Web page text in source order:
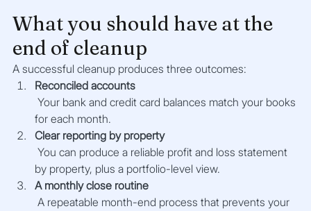
What you should have at the
end of cleanup
A successful cleanup produces three outcomes:
Reconciled accounts
for each month.
Clear reporting by property
by property, plus a portfolio-level view.
A monthly close routine